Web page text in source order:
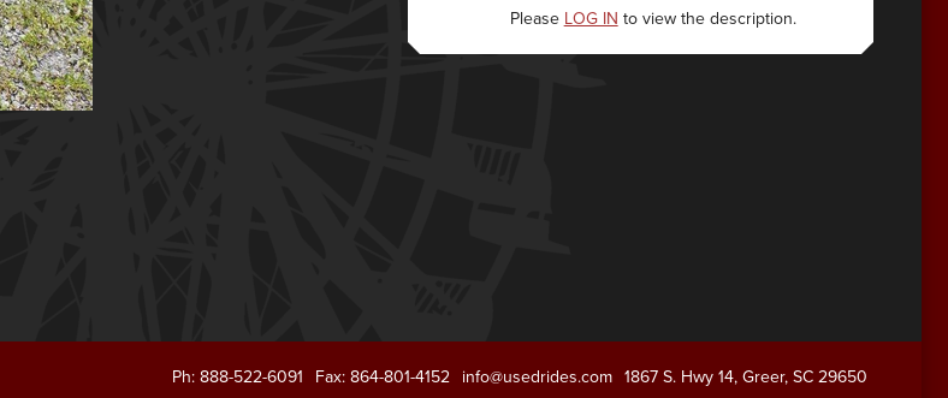
Please LOG IN to view the description.
1867 S. Hwy 14, Greer, SC 29650
info@usedrides.com
Fax: 864-801-4152
Ph: 888-522-6091